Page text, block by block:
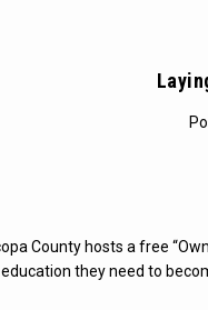
County hosts a free
they need to